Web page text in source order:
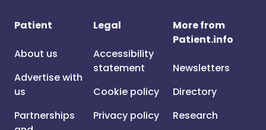
Patient
About us
Advertise with
us
Partnerships
Legal
Accessibility
statement
Cookie policy
Privacy policy
More from
Patient.info
Newsletters
Directory
Research